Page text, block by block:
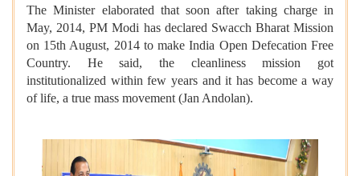
The Minister elaborated that soon after taking charge in
May, 2014, PM Modi has declared Swacch Bharat Mission
on 15th August, 2014 to make India Open Defecation Free
Country. He said, the cleanliness mission got
institutionalized within few years and it has become a way
of life, a true mass movement (Jan Andolan).